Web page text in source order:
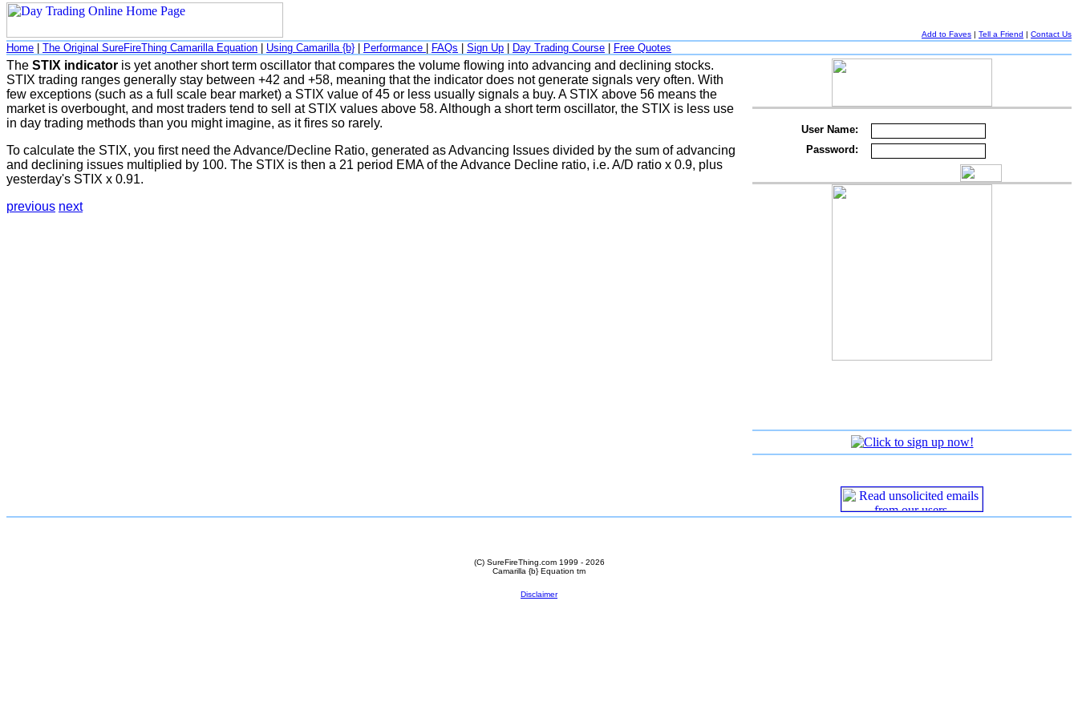
Add to Faves | Tell a Friend | Contact Us
Home The Original SureFireThing Camarilla Equation Using Camarilla {b} Performance FAQs Sign Up Day Trading Course Free Quotes
The STIX indicator is yet another short term oscillator that compares the volume flowing into advancing and declining stocks.
STIX trading ranges generally stay between +42 and +58, meaning that the indicator does not generate signals very often. With
few exceptions (such as a full scale bear market) a STIX value of 45 or less usually signals a buy. A STIX above 56 means the
market is overbought, and most traders tend to sell at STIX values above 58. Although a short term oscillator, the STIX is less use
in day trading methods than you might imagine, as it fires so rarely.
To calculate the STIX, you first need the Advance/Decline Ratio, generated as Advancing Issues divided by the sum of advancing
and declining issues multiplied by 100. The STIX is then a 21 period EMA of the Advance Decline ratio, i.e. A/D ratio x 0.9, plus
yesterday's STIX x 0.91.
previous next
User Name:
Password:
(C) SureFireThing.com 1999 - 2026
Camarilla {b} Equation tm
Disclaimer